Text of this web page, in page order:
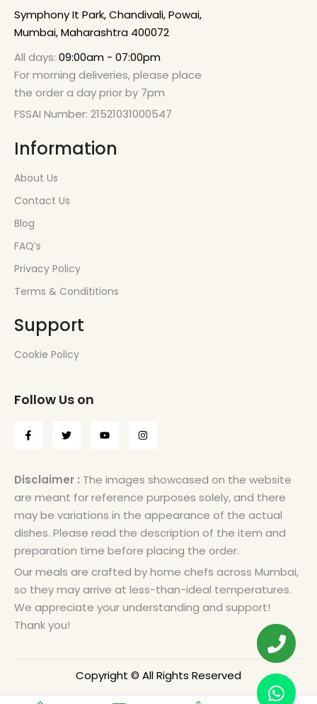
Symphony It Park, Chandivali, Powai,
Mumbai, Maharashtra 400072
All days: 09:00am - 07:00pm
For morning deliveries, please place
the order a day prior by 7pm
FSSAI Number: 21521031000547
Information
About Us
Contact Us
Blog
FAQ’s
Privacy Policy
Terms & Condititions
Support
Cookie Policy
Follow Us on
Disclaimer : The images showcased on the website
are meant for reference purposes solely, and there
may be variations in the appearance of the actual
dishes. Please read the description of the item and
preparation time before placing the order.
Our meals are crafted by home chefs across Mumbai,
so they may arrive at less-than-ideal temperatures.
We appreciate your understanding and support!
Thank you!
Copyright © All Rights Reserved